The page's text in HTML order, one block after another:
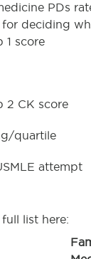
PDs
deciding
1 score
2 CK score
quartile
attempt
list here: